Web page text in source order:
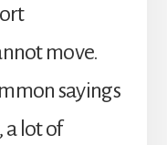
move.
sayings
a lot of